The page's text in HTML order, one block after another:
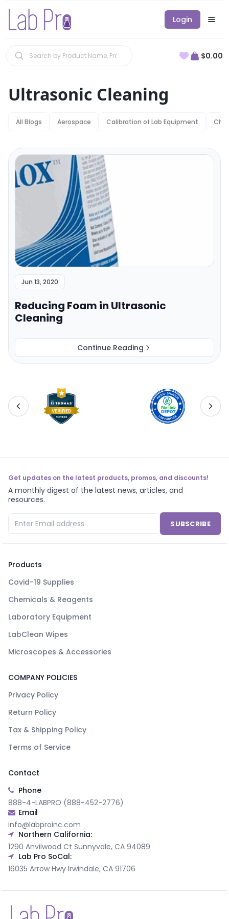
Login
$0.00
Ultrasonic Cleaning
All Blogs Aerospace Calibration of Lab Equipment
Jun 13, 2020
Reducing Foam in Ultrasonic
Cleaning
Continue Reading
Get updates on the latest products, promos, and discounts!
A monthly digest of the latest news, articles, and
resources.
SUBSCRIBE
Products
Covid-19 Supplies
Chemicals & Reagents
Laboratory Equipment
LabClean Wipes
Microscopes & Accessories
COMPANY POLICIES
Privacy Policy
Return Policy
Tax & Shipping Policy
Terms of Service
Contact
Phone
888-4-LABPRO (888-452-2776)
Email
info@labproinc.com
Northern California:
1290 Anvilwood Ct Sunnyvale, CA 94089
Lab Pro SoCal:
16035 Arrow Hwy Irwindale, CA 91706